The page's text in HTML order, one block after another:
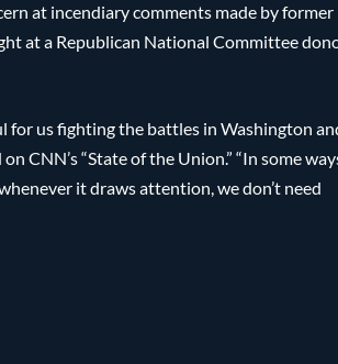
at incendiary comments made by former
at a Republican National Committee
for us fighting the battles in Washington
CNN’s “State of the Union.” “In some
it draws attention, we don’t need